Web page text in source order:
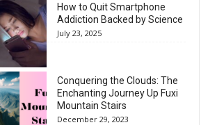
How to Quit Smartphone
Addiction Backed by Science
July 23, 2025
Conquering the Clouds: The
Enchanting Journey Up Fuxi
Mountain Stairs
December 29, 2023